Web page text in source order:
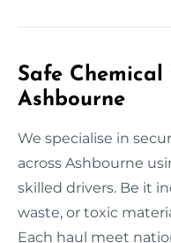
Safe
Ashbourne
We specialise in
across Ashbourne
skilled drivers. Be it
waste, or toxic
Each haul meet